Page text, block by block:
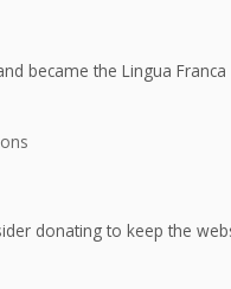
became the Lingua
donating to keep the